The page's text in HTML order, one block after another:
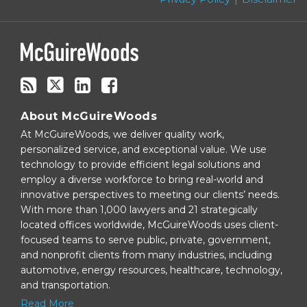
via
RSS
About McGuireWoods
At McGuireWoods, we deliver quality work,
personalized service, and exceptional value. We use
technology to provide efficient legal solutions and
employ a diverse workforce to bring real-world and
innovative perspectives to meeting our clients’ needs.
With more than 1,000 lawyers and 21 strategically
located offices worldwide, McGuireWoods uses client-
focused teams to serve public, private, government,
and nonprofit clients from many industries, including
automotive, energy resources, healthcare, technology,
and transportation.
Read More